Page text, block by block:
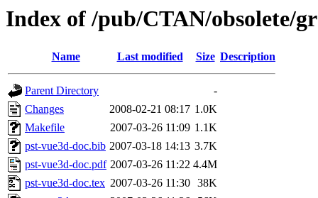
Index of /pub/CTAN/obsolete/
Name Last modified Size Description
Parent Directory
-
Changes
2008-02-21 08:17 1.0K
Makefile
2007-03-26 11:09 1.1K
pst-vue3d-doc.bib 2007-03-18 14:13 3.7K
pst-vue3d-doc.pdf 2007-03-26 11:22 4.4M
pst-vue3d-doc.tex 2007-03-26 11:30 38K